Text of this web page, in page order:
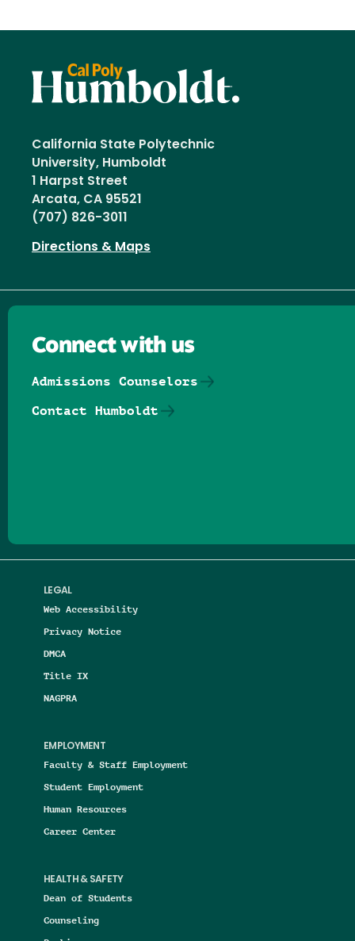
California State Polytechnic
University, Humboldt
1 Harpst Street
Arcata, CA 95521
(707) 826-3011
Directions & Maps
LEGAL
Web Accessibility
Privacy Notice
DMCA
Title IX
NAGPRA
EMPLOYMENT
Faculty & Staff Employment
Student Employment
Human Resources
Career Center
HEALTH & SAFETY
Dean of Students
Counseling
Connect with us
Admissions Counselors
Contact Humboldt